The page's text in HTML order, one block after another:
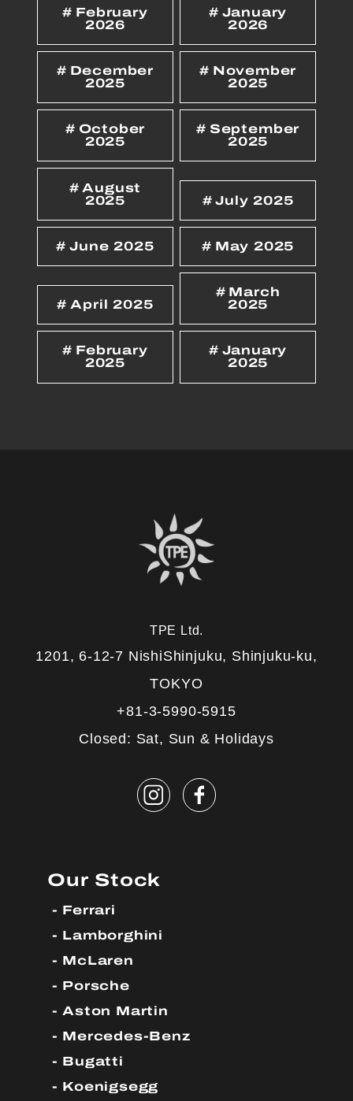
February
2026
January
2026
December
2025
November
2025
October
2025
September
2025
August
2025 July 2025
June 2025 May 2025
April 2025
March
2025
February
2025
January
2025
TPE Ltd.
1201, 6-12-7 NishiShinjuku, Shinjuku-ku,
TOKYO
+81-3-5990-5915
Closed: Sat, Sun & Holidays
Our Stock
Ferrari
Lamborghini
McLaren
Porsche
Aston Martin
Mercedes-Benz
Bugatti
Koenigsegg